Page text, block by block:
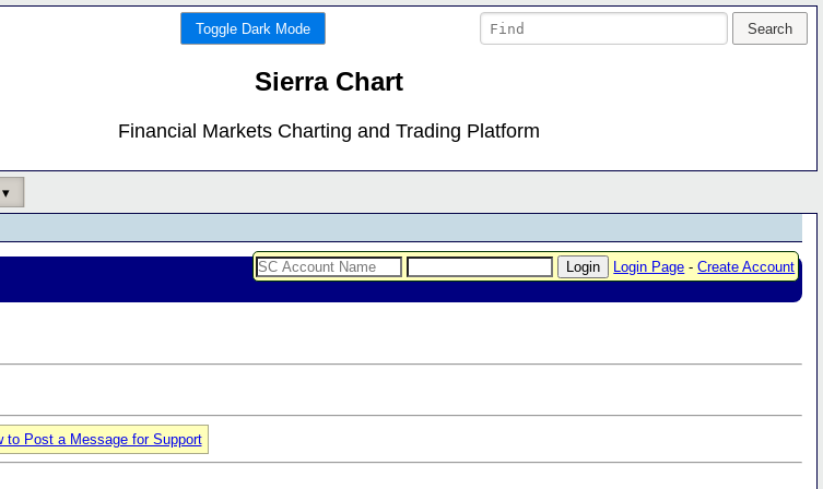
Toggle Dark Mode
Sierra Chart
Financial Markets Charting and Trading Platform
Login Page -Create Account
to Post a Message for Support